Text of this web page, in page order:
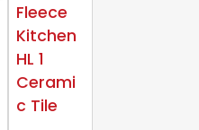
Fleece
Kitchen
HL 1
Cerami
c Tile